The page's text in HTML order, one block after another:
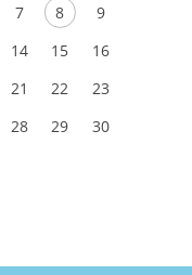
7 8
9
14 15
16
21 22
23
28 29
30